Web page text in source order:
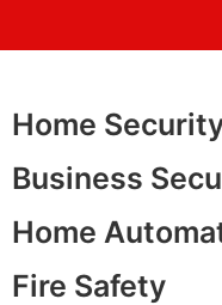
Home
Business
Home
Fire Safety